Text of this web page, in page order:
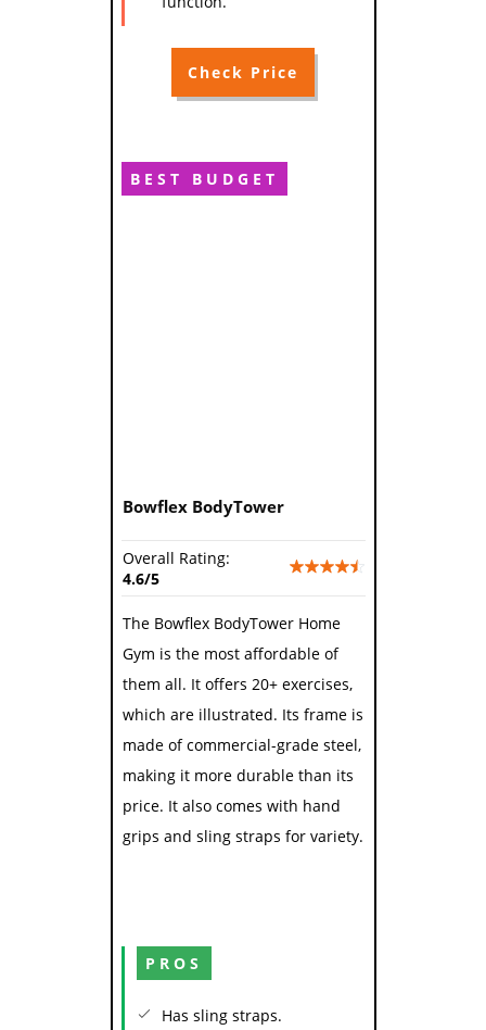
Check Price
BEST BUDGET
Bowflex BodyTower
Overall Rating:
4.6/5
The Bowflex BodyTower Home
Gym is the most affordable of
them all. It offers 20+ exercises,
which are illustrated. Its frame is
made of commercial-grade steel,
making it more durable than its
price. It also comes with hand
grips and sling straps for variety.
PROS
Has sling straps.